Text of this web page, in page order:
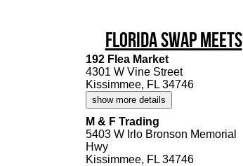
Florida Swap Meets
192 Flea Market
4301 W Vine Street
Kissimmee, FL 34746
show more details
M & F Trading
5403 W Irlo Bronson Memorial
Hwy
Kissimmee, FL 34746